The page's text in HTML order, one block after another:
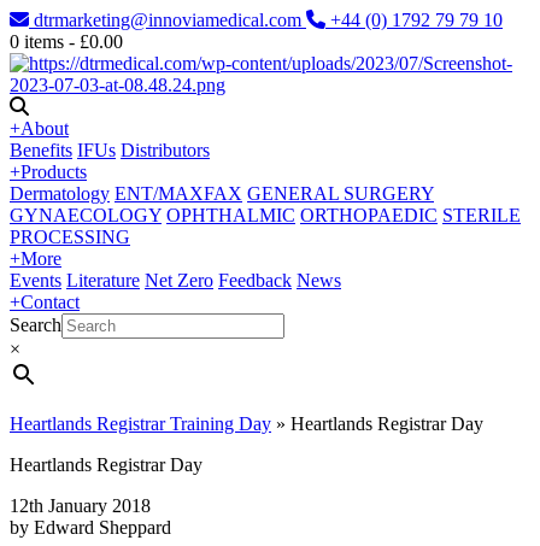
dtrmarketing@innoviamedical.com
+44 (0) 1792 79 79 10
0 items - £0.00
+About
Benefits IFUs Distributors
+Products
Dermatology ENT/MAXFAX GENERAL SURGERY
GYNAECOLOGY OPHTHALMIC ORTHOPAEDIC STERILE
PROCESSING
+More
Events Literature Net Zero Feedback News
+Contact
Search
×
Heartlands Registrar Training Day » Heartlands Registrar Day
Heartlands Registrar Day
12th January 2018
by Edward Sheppard